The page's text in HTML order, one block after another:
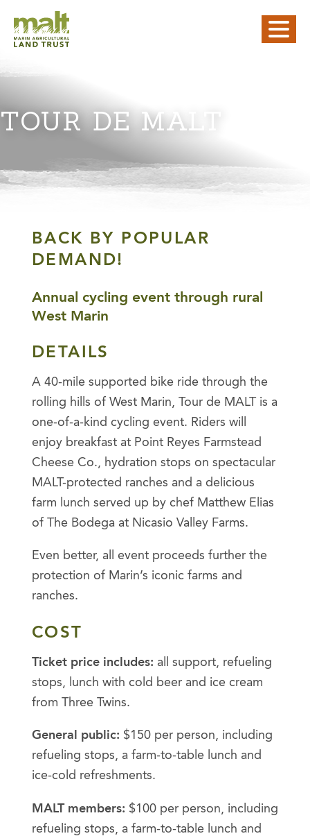
TOUR DE MALT
BACK BY POPULAR
DEMAND!
Annual cycling event through rural
West Marin
DETAILS
A 40-mile supported bike ride through the
rolling hills of West Marin, Tour de MALT is a
one-of-a-kind cycling event. Riders will
enjoy breakfast at Point Reyes Farmstead
Cheese Co., hydration stops on spectacular
MALT-protected ranches and a delicious
farm lunch served up by chef Matthew Elias
of The Bodega at Nicasio Valley Farms.
Even better, all event proceeds further the
protection of Marin’s iconic farms and
ranches.
COST
Ticket price includes: all support, refueling
stops, lunch with cold beer and ice cream
from Three Twins.
General public: $150 per person, including
refueling stops, a farm-to-table lunch and
ice-cold refreshments.
MALT members: $100 per person, including
refueling stops, a farm-to-table lunch and